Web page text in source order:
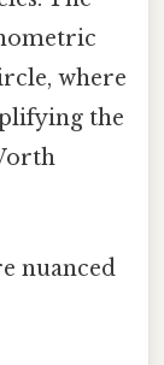
where
the
nuanced